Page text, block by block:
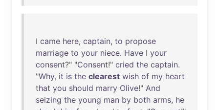
I came here, captain, to propose
marriage to your niece. Have I your
consent?" "Consent!" cried the captain.
"Why, it is the clearest wish of my heart
that you should marry Olive!" And
seizing the young man by both arms, he